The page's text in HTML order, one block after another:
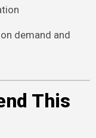
demand and
This